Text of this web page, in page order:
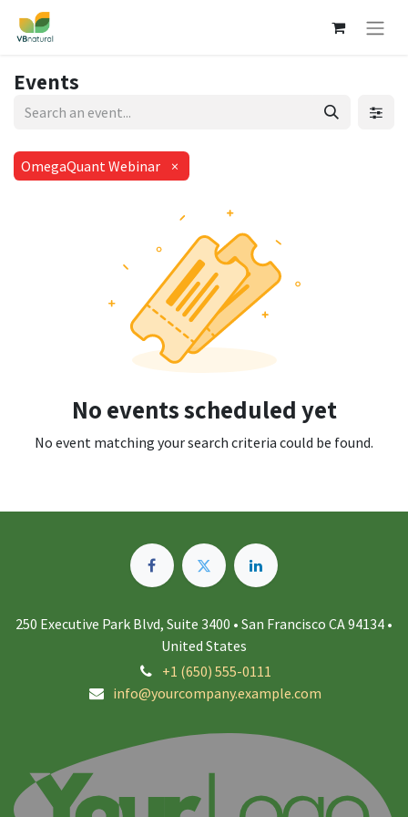
Events
OmegaQuant Webinar ×
No events scheduled yet
No event matching your search criteria could be found.
250 Executive Park Blvd, Suite 3400 • San Francisco CA 94134 •
United States
+1 (650) 555-0111
info@yourcompany.example.com